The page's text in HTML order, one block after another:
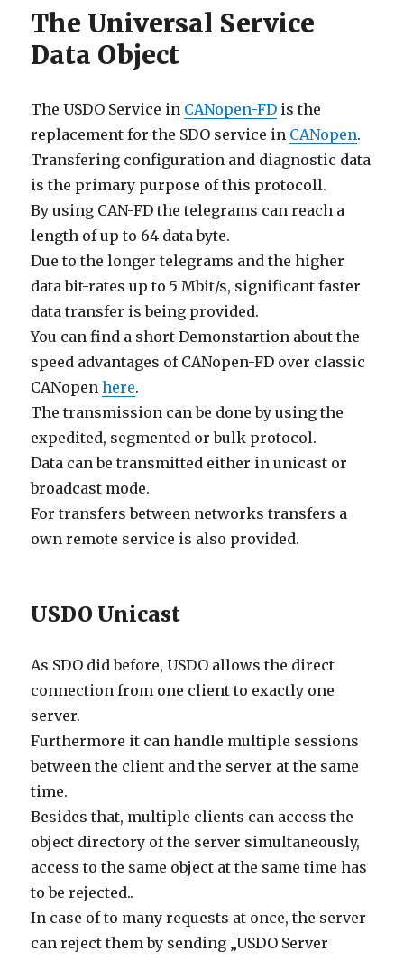
The Universal Service
Data Object
The USDO Service in CANopen-FD is the
replacement for the SDO service in CANopen.
Transfering configuration and diagnostic data
is the primary purpose of this protocoll.
By using CAN-FD the telegrams can reach a
length of up to 64 data byte.
Due to the longer telegrams and the higher
data bit-rates up to 5 Mbit/s, significant faster
data transfer is being provided.
You can find a short Demonstartion about the
speed advantages of CANopen-FD over classic
CANopenhere.
The transmission can be done by using the
expedited, segmented or bulk protocol.
Data can be transmitted either in unicast or
broadcast mode.
For transfers between networks transfers a
own remote service is also provided.
USDO Unicast
As SDO did before, USDO allows the direct
connection from one client to exactly one
server.
Furthermore it can handle multiple sessions
between the client and the server at the same
time.
Besides that, multiple clients can access the
object directory of the server simultaneously,
access to the same object at the same time has
to be rejected..
In case of to many requests at once, the server
can reject them by sending „USDO Server